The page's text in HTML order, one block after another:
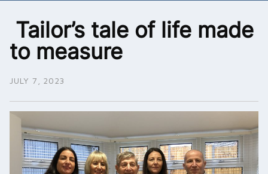
Tailor’s tale of life made
to measure
JULY 7, 2023